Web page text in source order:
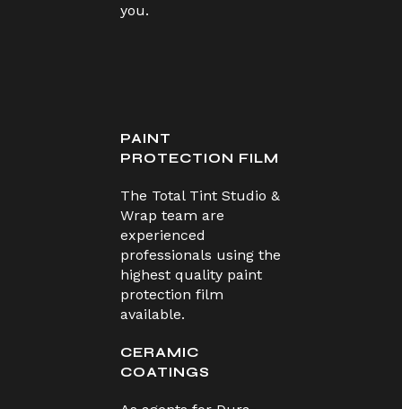
you.
PAINT
PROTECTION FILM
The Total Tint Studio &
Wrap team are
experienced
professionals using the
highest quality paint
protection film
available.
CERAMIC
COATINGS